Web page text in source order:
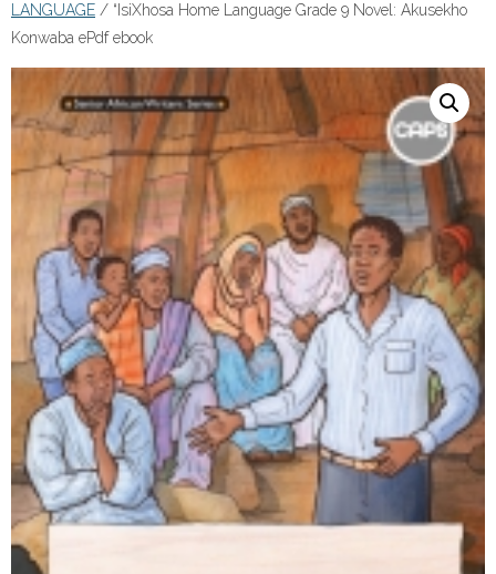
LANGUAGE / “IsiXhosa Home Language Grade 9 Novel: Akusekho
Konwaba ePdf ebook